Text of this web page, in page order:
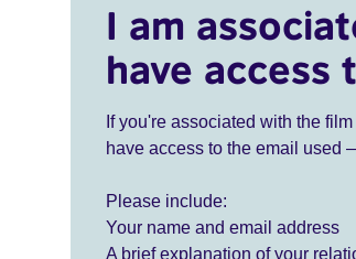
I am
have access
If you're associated with the
have access to the email used
Please include:
Your name and email address
A brief explanation of your